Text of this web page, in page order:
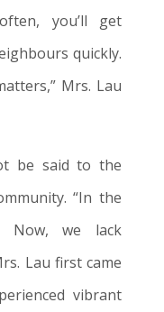
you’ll get
quickly.
,” Mrs. Lau
be said to the
“In the
Now, we lack
Lau first came
vibrant